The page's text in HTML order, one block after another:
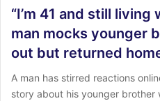
“I’m 41 and still
man mocks younger
out but returned
A man has stirred reactions
story about his younger